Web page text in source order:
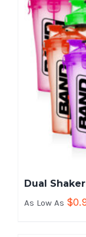
Dual
As Low As $